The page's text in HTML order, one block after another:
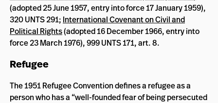
(adopted 25 June 1957, entry into force 17 January 1959),
320 UNTS 291; International Covenant on Civil and
Political Rights(adopted 16 December 1966, entry into
force 23 March 1976), 999 UNTS 171, art. 8.
Refugee
The 1951 Refugee Convention defines a refugee as a
person who has a “well-founded fear of being persecuted